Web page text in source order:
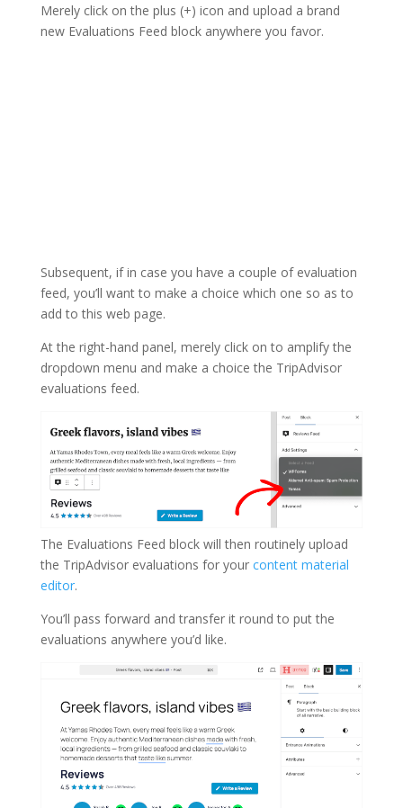
Merely click on the plus (+) icon and upload a brand
new Evaluations Feed block anywhere you favor.
Subsequent, if in case you have a couple of evaluation
feed, you’ll want to make a choice which one so as to
add to this web page.
At the right-hand panel, merely click on to amplify the
dropdown menu and make a choice the TripAdvisor
evaluations feed.
The Evaluations Feed block will then routinely upload
the TripAdvisor evaluations for your content material
editor.
You’ll pass forward and transfer it round to put the
evaluations anywhere you’d like.